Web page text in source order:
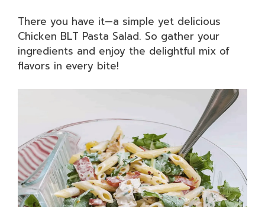
There you have it—a simple yet delicious
Chicken BLT Pasta Salad. So gather your
ingredients and enjoy the delightful mix of
flavors in every bite!